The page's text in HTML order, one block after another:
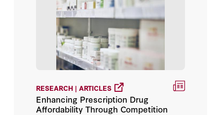
Tom Church
RESEARCH | ARTICLES
Enhancing Prescription Drug
Affordability Through Competition